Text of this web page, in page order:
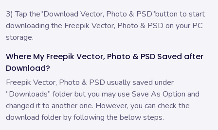
3) Tap the“Download Vector, Photo & PSD”button to start
downloading the Freepik Vector, Photo & PSD on your PC
storage.
Where My Freepik Vector, Photo & PSD Saved after
Download?
Freepik Vector, Photo & PSD usually saved under
“Downloads” folder but you may use Save As Option and
changed it to another one. However, you can check the
download folder by following the below steps.